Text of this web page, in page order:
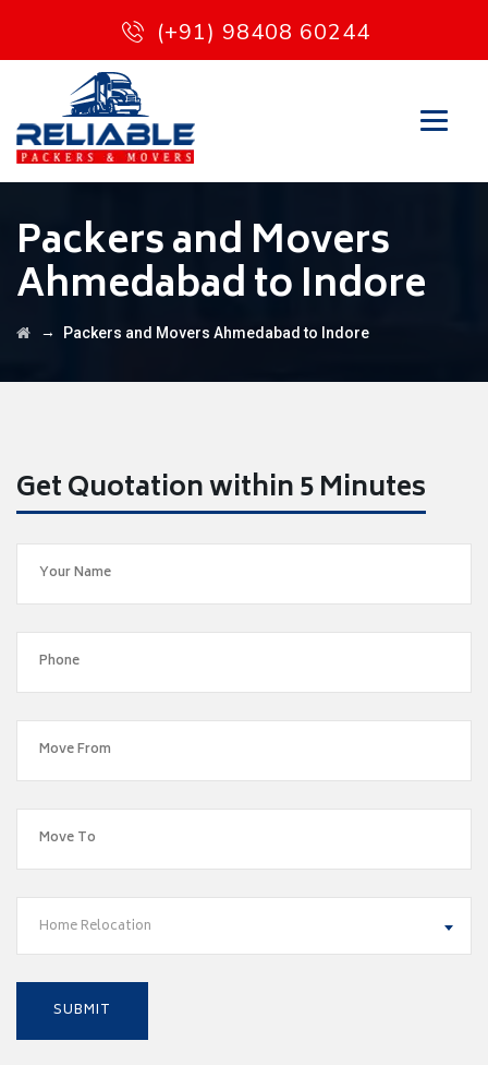
(+91) 98408 60244
Packers and Movers
Ahmedabad to Indore
→ Packers and Movers Ahmedabad to Indore
Get Quotation within 5 Minutes
Home Relocation